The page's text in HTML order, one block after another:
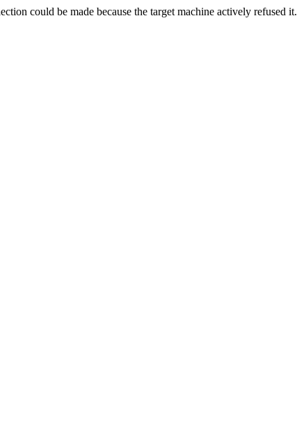
could be made because the target machine actively refused it.